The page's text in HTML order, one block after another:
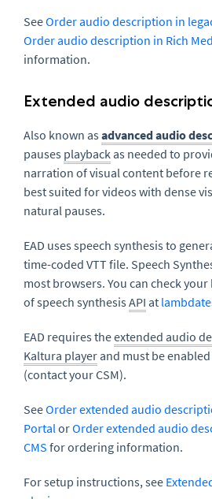
SeeOrder audio description in
Order audio description in Rich
information.
Extended audio
Also known as advanced audio
pauses playback as needed to
narration of visual content before
best suited for videos with dense
natural pauses.
EAD uses speech synthesis to
time-coded VTT file. Speech
most browsers. You can check
of speech synthesis API at
EAD requires theextended audio
Kaltura player and must be
(contact your CSM).
SeeOrder extended audio
PortalorOrder extended audio
CMS for ordering information.
For setup instructions, see